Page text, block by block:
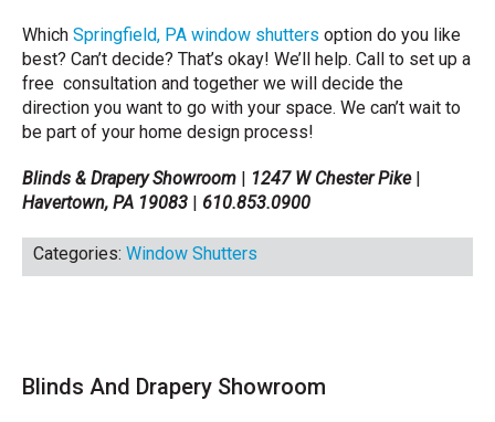
Which Springfield, PA window shutters option do you like
best? Can’t decide? That’s okay! We’ll help. Call to set up a
free consultation and together we will decide the
direction you want to go with your space. We can’t wait to
be part of your home design process!
Blinds & Drapery Showroom | 1247 W Chester Pike|
Havertown, PA 19083 | 610.853.0900
Categories: Window Shutters
Blinds And Drapery Showroom